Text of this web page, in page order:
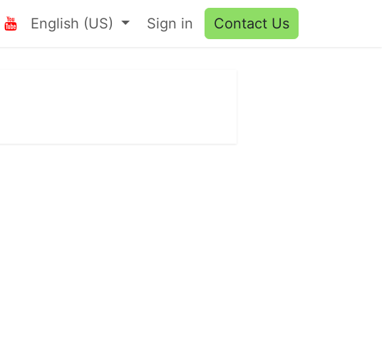
English (US) Sign in Contact Us